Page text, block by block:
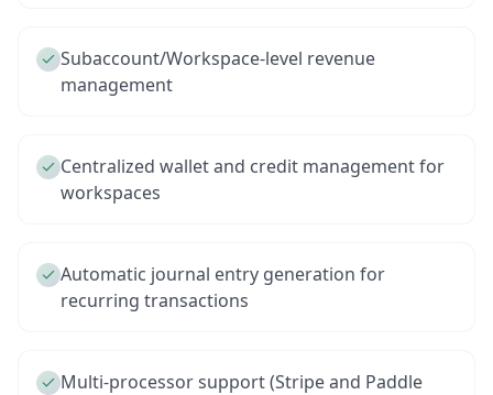
Subaccount/Workspace-level revenue
management
Centralized wallet and credit management for
workspaces
Automatic journal entry generation for
recurring transactions
Multi-processor support (Stripe and Paddle